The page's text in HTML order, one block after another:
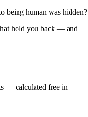
being human was hidden?
hold you back — and
— calculated free in